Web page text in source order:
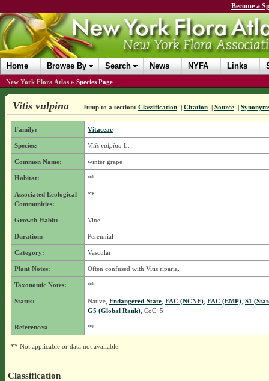
Become a
Home Browse By Search News NYFA Links
New York Flora Atlas » Species Page
Vitis vulpina Jump to a section: Classification | Citation | Source |
Family: Vitaceae
Species: Vitis vulpina L.
Common Name: winter grape
Habitat: **
Associated Ecological
Communities:
**
Growth Habit: Vine
Duration: Perennial
Category: Vascular
Plant Notes: Often confused with Vitis riparia.
Taxonomic Notes: **
Status: Native, Endangered-State, FAC (NCNE), FAC (EMP), S1
G5 (Global Rank), CoC: 5
References: **
** Not applicable or data not available.
Classification